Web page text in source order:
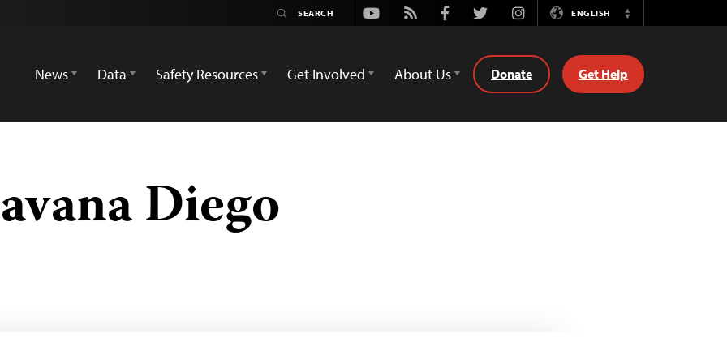
Youtube
Rss FacebookTwitterInstagramENGLISH
Switch
News
Data Safety Resources Get Involved About Us Donate Get Help
Diego